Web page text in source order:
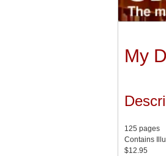
My
125 pages
Contains
$12.95